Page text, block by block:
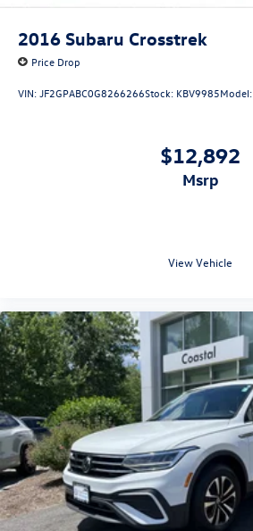
2016 Subaru Crosstrek
Price Drop
VIN:JF2GPABC0G8266266Stock: KBV9985Model:
$12,892
msrp
View Vehicle